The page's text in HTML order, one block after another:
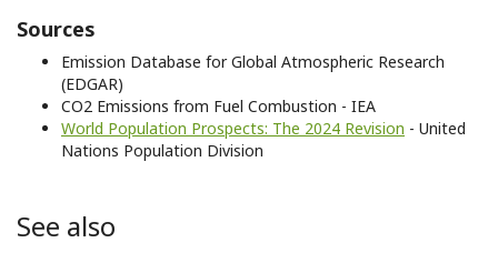
Sources
Emission Database for Global Atmospheric Research
(EDGAR)
CO2 Emissions from Fuel Combustion - IEA
World Population Prospects: The 2024 Revision - United
Nations Population Division
See also